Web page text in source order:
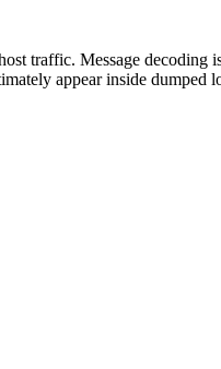
traffic. Message decoding
appear inside dumped